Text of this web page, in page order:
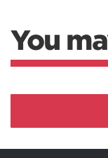
You